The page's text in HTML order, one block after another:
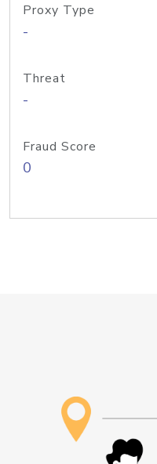
Proxy Type
-
Threat
-
Fraud Score
0